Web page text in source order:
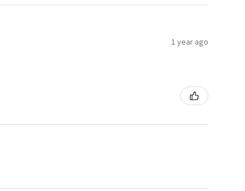
1 year ago